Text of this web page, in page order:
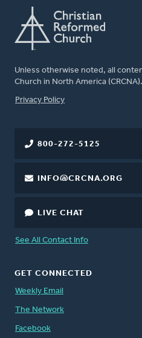
Unless otherwise noted, all
Church in North America
FOOTER
Privacy Policy
800-272-5125
INFO@CRCNA.ORG
LIVE CHAT
See All Contact Info
GET CONNECTED
Weekly Email
The Network
Facebook